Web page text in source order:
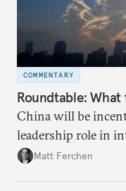
COMMENTARY
Roundtable: What
China will be
leadership role in
change
Matt Ferchen